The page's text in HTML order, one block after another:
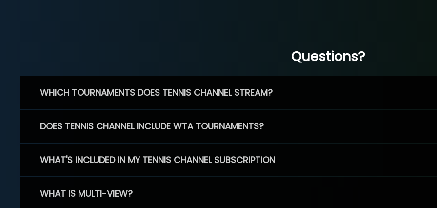
Questions?
WHICH TOURNAMENTS DOES TENNIS CHANNEL STREAM?
DOES TENNIS CHANNEL INCLUDE WTA TOURNAMENTS?
WHAT'S INCLUDED IN MY TENNIS CHANNEL SUBSCRIPTION
WHAT IS MULTI-VIEW?